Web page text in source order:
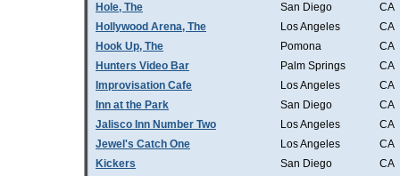
Hole, The
San Diego
CA
Hollywood Arena, The
Los Angeles
CA
Hook Up, The
Pomona
CA
Hunters Video Bar
Palm Springs
CA
Improvisation Cafe
Los Angeles
CA
Inn at the Park
San Diego
CA
Jalisco Inn Number Two
Los Angeles
CA
Jewel's Catch One
Los Angeles
CA
Kickers
San Diego
CA